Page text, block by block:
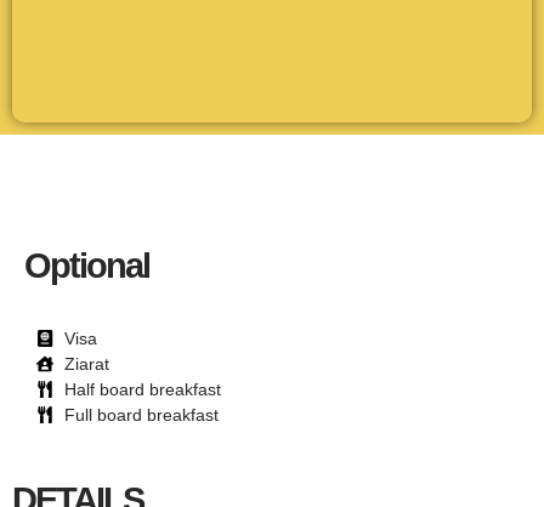
Optional
Visa
Ziarat
Half board breakfast
Full board breakfast
DETAILS